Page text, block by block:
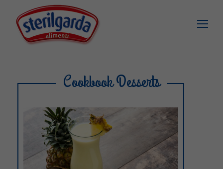
Cookbook Desserts